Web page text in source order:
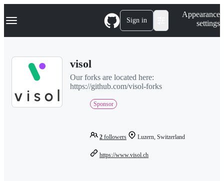
k
p
Navigation Menu Sign in
Appearance
settings
visol
Our forks are located here:
https://github.com/visol-forks
Sponsor
2 followers Luzern, Switzerland
https://www.visol.ch